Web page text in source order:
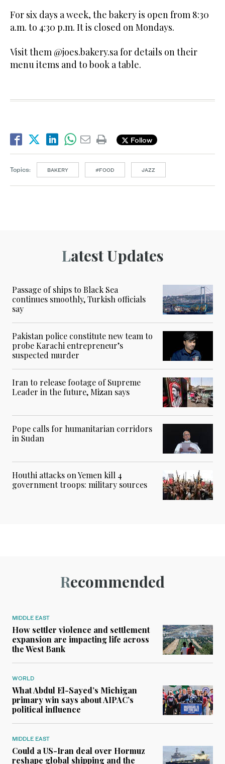
For six days a week, the bakery is open from 8:30
a.m. to 4:30 p.m. It is closed on Mondays.
Visit them @joes.bakery.sa for details on their
menu items and to book a table.
Follow
Topics: BAKERY #FOOD JAZZ
Latest Updates
Passage of ships to Black Sea
continues smoothly, Turkish officials
say
Pakistan police constitute new team to
probe Karachi entrepreneur’s
suspected murder
Iran to release footage of Supreme
Leader in the future, Mizan says
Pope calls for humanitarian corridors
in Sudan
Houthi attacks on Yemen kill 4
government troops: military sources
Recommended
MIDDLE EAST
How settler violence and settlement
expansion are impacting life across
the West Bank
WORLD
What Abdul El-Sayed’s Michigan
primary win says about AIPAC’s
political influence
MIDDLE EAST
Could a US-Iran deal over Hormuz
reshape global shipping and the